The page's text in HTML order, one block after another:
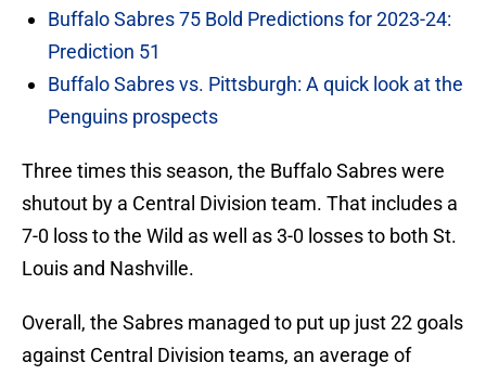
Buffalo Sabres 75 Bold Predictions for 2023-24:
Prediction 51
Buffalo Sabres vs. Pittsburgh: A quick look at the
Penguins prospects
Three times this season, the Buffalo Sabres were
shutout by a Central Division team. That includes a
7-0 loss to the Wild as well as 3-0 losses to both St.
Louis and Nashville.
Overall, the Sabres managed to put up just 22 goals
against Central Division teams, an average of